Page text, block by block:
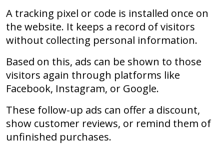
A tracking pixel or code is installed once on
the website. It keeps a record of visitors
without collecting personal information.
Based on this, ads can be shown to those
visitors again through platforms like
Facebook, Instagram, or Google.
These follow-up ads can offer a discount,
show customer reviews, or remind them of
unfinished purchases.